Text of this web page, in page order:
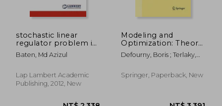
stochastic linear
regulator problem in
optimal control
theory
Baten, Md Azizul
Lap Lambert Academic
Publishing, 2012, New
Modeling and
Optimization: Theory
and Applications:
Mopta, Bethlehem,
Selected
Defourny, Boris ; Terlaky,
Springer, Paperback, New